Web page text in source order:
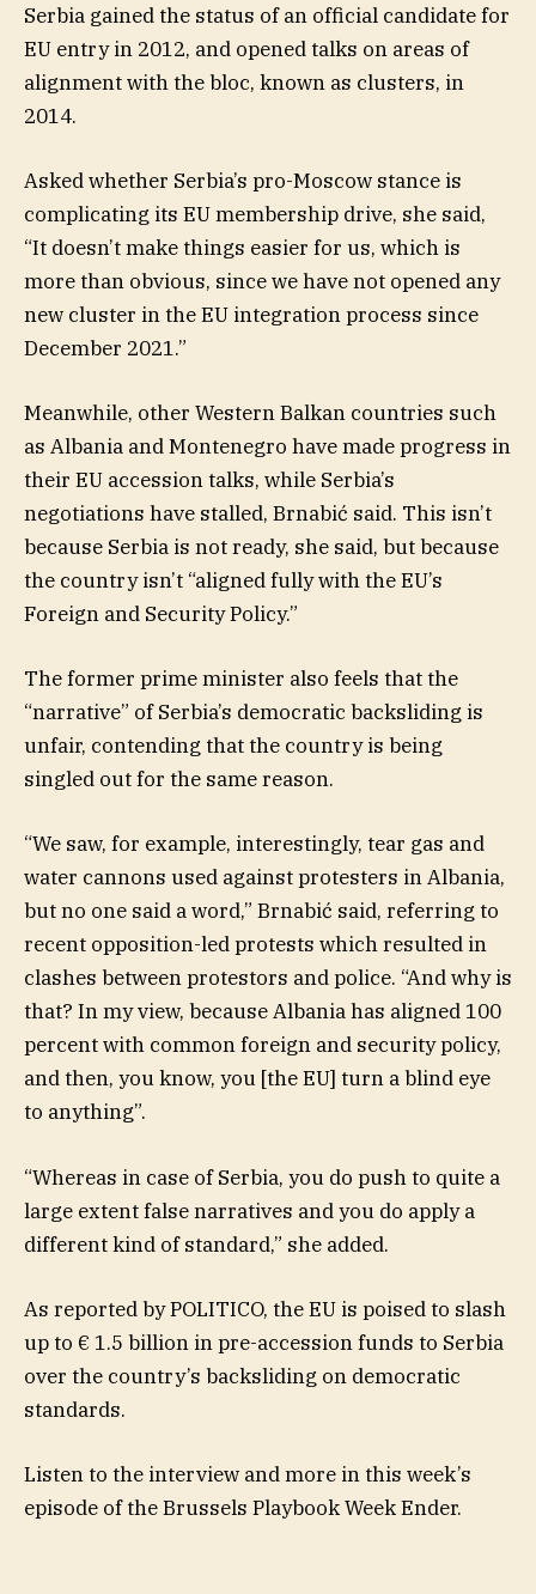
Serbia gained the status of an official candidate for
EU entry in 2012, and opened talks on areas of
alignment with the bloc, known as clusters, in
2014.
Asked whether Serbia’s pro-Moscow stance is
complicating its EU membership drive, she said,
“It doesn’t make things easier for us, which is
more than obvious, since we have not opened any
new cluster in the EU integration process since
December 2021.”
Meanwhile, other Western Balkan countries such
as Albania and Montenegro have made progress in
their EU accession talks, while Serbia’s
negotiations have stalled, Brnabić said. This isn’t
because Serbia is not ready, she said, but because
the country isn’t “aligned fully with the EU’s
Foreign and Security Policy.”
The former prime minister also feels that the
“narrative” of Serbia’s democratic backsliding is
unfair, contending that the country is being
singled out for the same reason.
“We saw, for example, interestingly, tear gas and
water cannons used against protesters in Albania,
but no one said a word,” Brnabić said, referring to
recent opposition-led protests which resulted in
clashes between protestors and police. “And why is
that? In my view, because Albania has aligned 100
percent with common foreign and security policy,
and then, you know, you [the EU] turn a blind eye
to anything”.
“Whereas in case of Serbia, you do push to quite a
large extent false narratives and you do apply a
different kind of standard,” she added.
As reported by POLITICO, the EU is poised to slash
up to € 1.5 billion in pre-accession funds to Serbia
over the country’s backsliding on democratic
standards.
Listen to the interview and more in this week’s
episode of the Brussels Playbook Week Ender.